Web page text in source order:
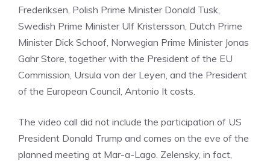
Frederiksen, Polish Prime Minister Donald Tusk,
Swedish Prime Minister Ulf Kristersson, Dutch Prime
Minister Dick Schoof, Norwegian Prime Minister Jonas
Gahr Store, together with the President of the EU
Commission, Ursula von der Leyen, and the President
of the European Council, Antonio It costs.
The video call did not include the participation of US
President Donald Trump and comes on the eve of the
planned meeting at Mar-a-Lago. Zelensky, in fact,